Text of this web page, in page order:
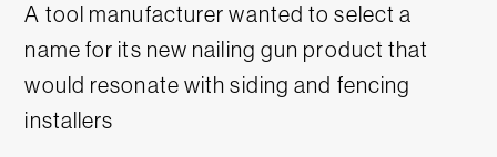
A tool manufacturer wanted to select a
name for its new nailing gun product that
would resonate with siding and fencing
installers